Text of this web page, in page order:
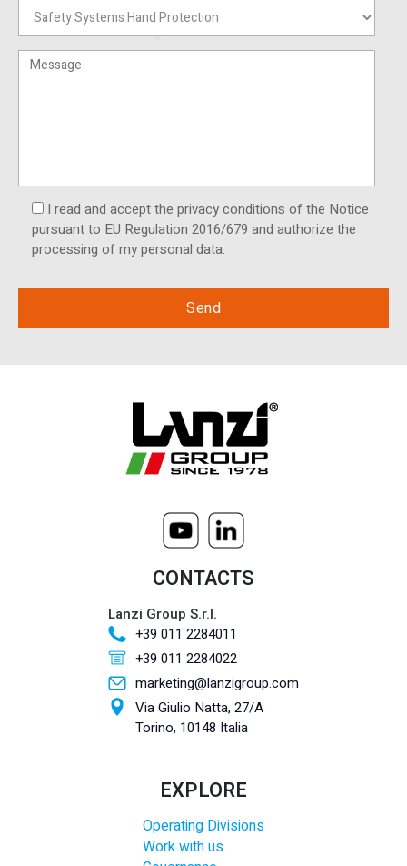
I read and accept the privacy conditions of the Notice
pursuant to EU Regulation 2016/679 and authorize the
processing of my personal data.
CONTACTS
Lanzi Group S.r.l.
+39 011 2284011
+39 011 2284022
marketing@lanzigroup.com
Via Giulio Natta, 27/A
Torino, 10148 Italia
EXPLORE
Operating Divisions
Work with us